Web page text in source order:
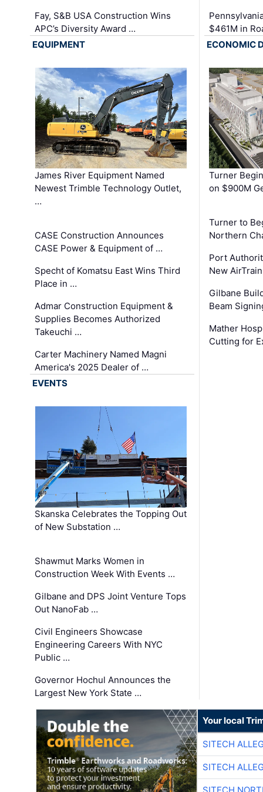
Fay, S&B USA Construction Wins
APC’s Diversity Award …
$461M in
EQUIPMENT
James River Equipment Named
Newest Trimble Technology Outlet,
…
CASE Construction Announces
CASE Power & Equipment of …
Specht of Komatsu East Wins Third
Place in …
Admar Construction Equipment &
Supplies Becomes Authorized
Takeuchi …
Carter Machinery Named Magni
America's 2025 Dealer of …
ECONOMIC
Turner
on $900M
Turner to
Northern
Port
New
Gilbane
Beam
Mather
Cutting for
EVENTS
Skanska Celebrates the Topping Out
of New Substation …
Shawmut Marks Women in
Construction Week With Events …
Gilbane and DPS Joint Venture Tops
Out NanoFab …
Civil Engineers Showcase
Engineering Careers With NYC
Public …
Governor Hochul Announces the
Largest New York State …
Your local
SITECH
SITECH